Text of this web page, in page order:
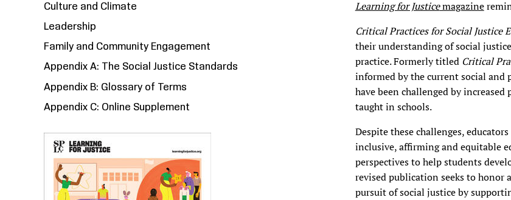
Culture and Climate
Leadership
Family and Community Engagement
Appendix A: The Social Justice Standards
Appendix B: Glossary of Terms
Appendix C: Online Supplement
Learning for Justicemagazine
Critical Practices for Social Justice
their understanding of social
practice. Formerly titled Critical
informed by the current social and
have been challenged by
taught in schools.
Despite these challenges,
inclusive, affirming and equitable
perspectives to help students
revised publication seeks to honor
pursuit of social justice by